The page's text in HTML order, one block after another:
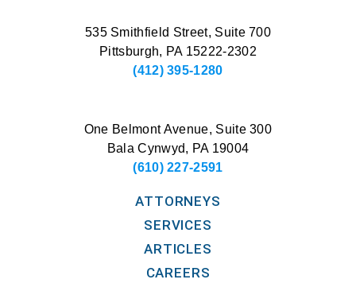
535 Smithfield Street, Suite 700
Pittsburgh, PA 15222-2302
(412) 395-1280
One Belmont Avenue, Suite 300
Bala Cynwyd, PA 19004
(610) 227-2591
ATTORNEYS
SERVICES
ARTICLES
CAREERS